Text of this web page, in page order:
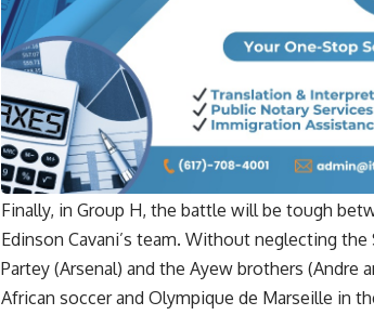
Finally, in Group H, the battle will be tough
Edinson Cavani’s team. Without neglecting
Partey (Arsenal) and the Ayew brothers
African soccer and Olympique de Marseille in